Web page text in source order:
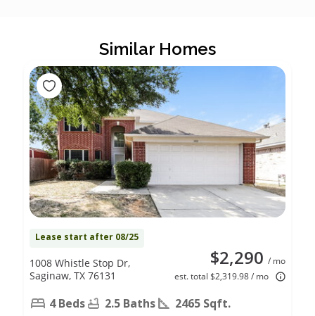
Similar Homes
Lease start after 08/25
$2,290 / mo
est. total $2,319.98 / mo
1008 Whistle Stop Dr,
Saginaw, TX 76131
4 Beds 2.5 Baths 2465 Sqft.